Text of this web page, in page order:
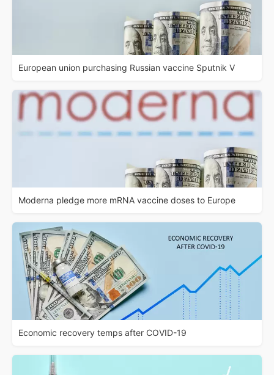
European union purchasing Russian vaccine Sputnik V
Moderna pledge more mRNA vaccine doses to Europe
Economic recovery temps after COVID-19